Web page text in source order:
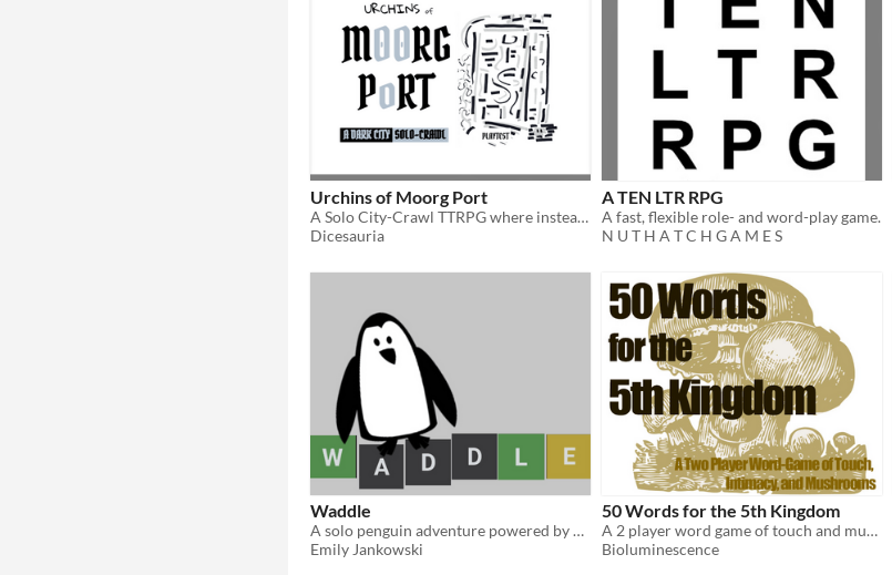
Urchins of Moorg Port
A Solo City-Crawl TTRPG where instead of rolling dice you DROP YOUR PENCIL!
Dicesauria
A TEN LTR RPG
A fast, flexible role- and word-play game.
N U T H A T C H G A M E S
Waddle
A solo penguin adventure powered by Wordle
Emily Jankowski
50 Words for the 5th Kingdom
A 2 player word game of touch and mushrooms
Bioluminescence